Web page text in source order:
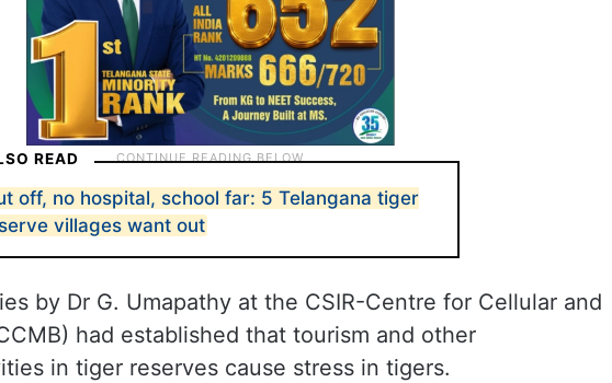
READ
off, no hospital, school far: 5 Telangana tiger
villages want out
by Dr G. Umapathy at the CSIR-Centre for Cellular and
had established that tourism and other
in tiger reserves cause stress in tigers.